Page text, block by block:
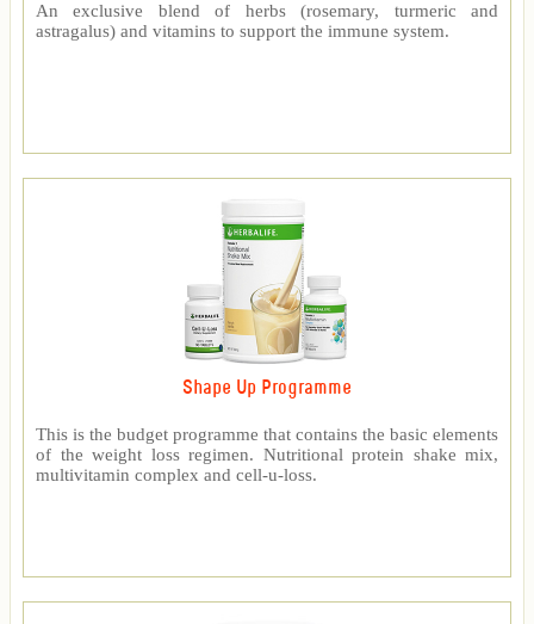
An exclusive blend of herbs (rosemary, turmeric and
astragalus) and vitamins to support the immune system.
Shape Up Programme
This is the budget programme that contains the basic elements
of the weight loss regimen. Nutritional protein shake mix,
multivitamin complex and cell-u-loss.